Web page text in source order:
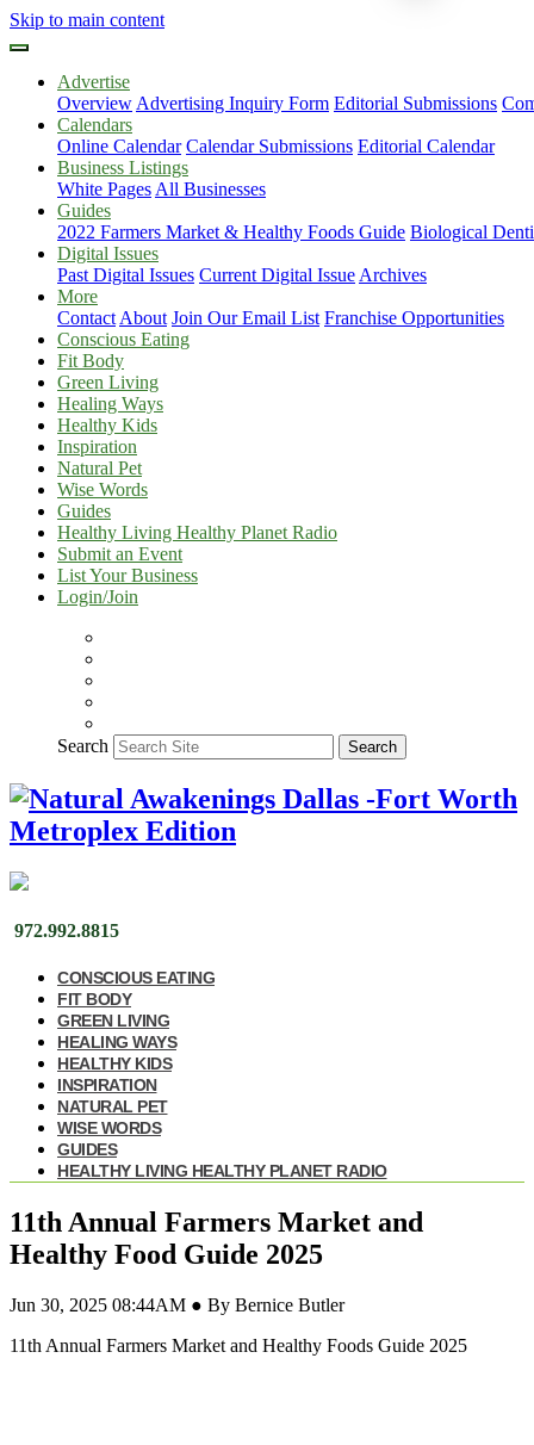
Skip to main content
Advertise
Overview Advertising Inquiry Form Editorial Submissions
Calendars
Online Calendar Calendar Submissions Editorial Calendar
Business Listings
White Pages All Businesses
Guides
2022 Farmers Market & Healthy Foods Guide Biological
Digital Issues
Past Digital Issues Current Digital Issue Archives
More
Contact About Join Our Email List Franchise Opportunities
Conscious Eating
Fit Body
Green Living
Healing Ways
Healthy Kids
Inspiration
Natural Pet
Wise Words
Guides
Healthy Living Healthy Planet Radio
Submit an Event
List Your Business
Login/Join
Search Search
972.992.8815
CONSCIOUS EATING
FIT BODY
GREEN LIVING
HEALING WAYS
HEALTHY KIDS
INSPIRATION
NATURAL PET
WISE WORDS
GUIDES
HEALTHY LIVING HEALTHY PLANET RADIO
11th Annual Farmers Market and
Healthy Food Guide 2025
Jun 30, 2025 08:44AM ● By Bernice Butler
11th Annual Farmers Market and Healthy Foods Guide 2025